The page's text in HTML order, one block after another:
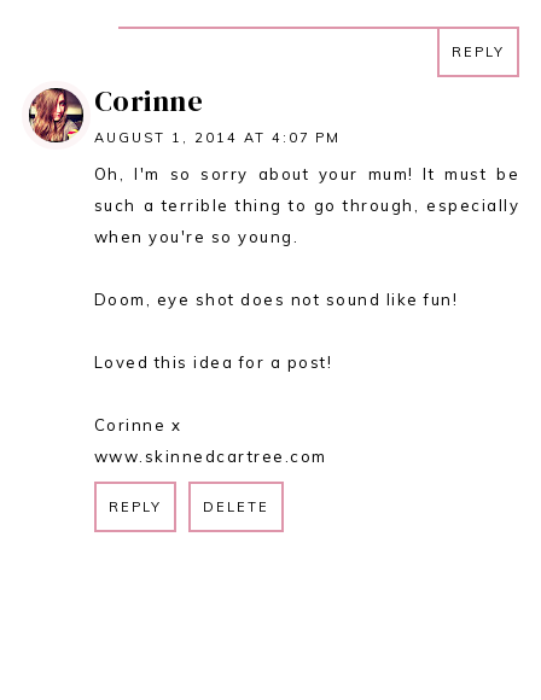
REPLY
Corinne
AUGUST 1, 2014 AT 4:07 PM
Oh, I'm so sorry about your mum! It must be
such a terrible thing to go through, especially
when you're so young.
Doom, eye shot does not sound like fun!
Loved this idea for a post!
Corinne x
www.skinnedcartree.com
REPLY DELETE